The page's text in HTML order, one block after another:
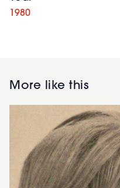
1980
More like this